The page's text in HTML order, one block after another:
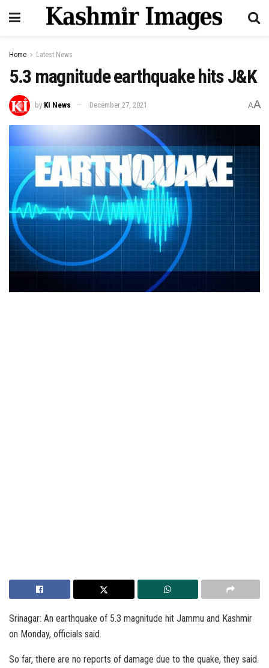
Home Latest News
5.3 magnitude earthquake hits J&K
by KI News December 27, 2021 AA
Srinagar: An earthquake of 5.3 magnitude hit Jammu and Kashmir
on Monday, officials said.
So far, there are no reports of damage due to the quake, they said.